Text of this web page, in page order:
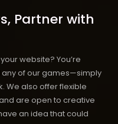
Partner with
website? You’re
of our games—simply
We also offer flexible
are open to creative
an idea that could